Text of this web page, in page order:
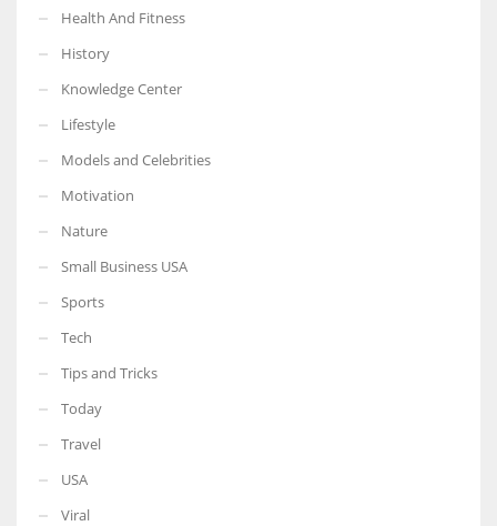
Health And Fitness
History
Knowledge Center
Lifestyle
Models and Celebrities
Motivation
Nature
Small Business USA
Sports
Tech
Tips and Tricks
Today
Travel
USA
Viral